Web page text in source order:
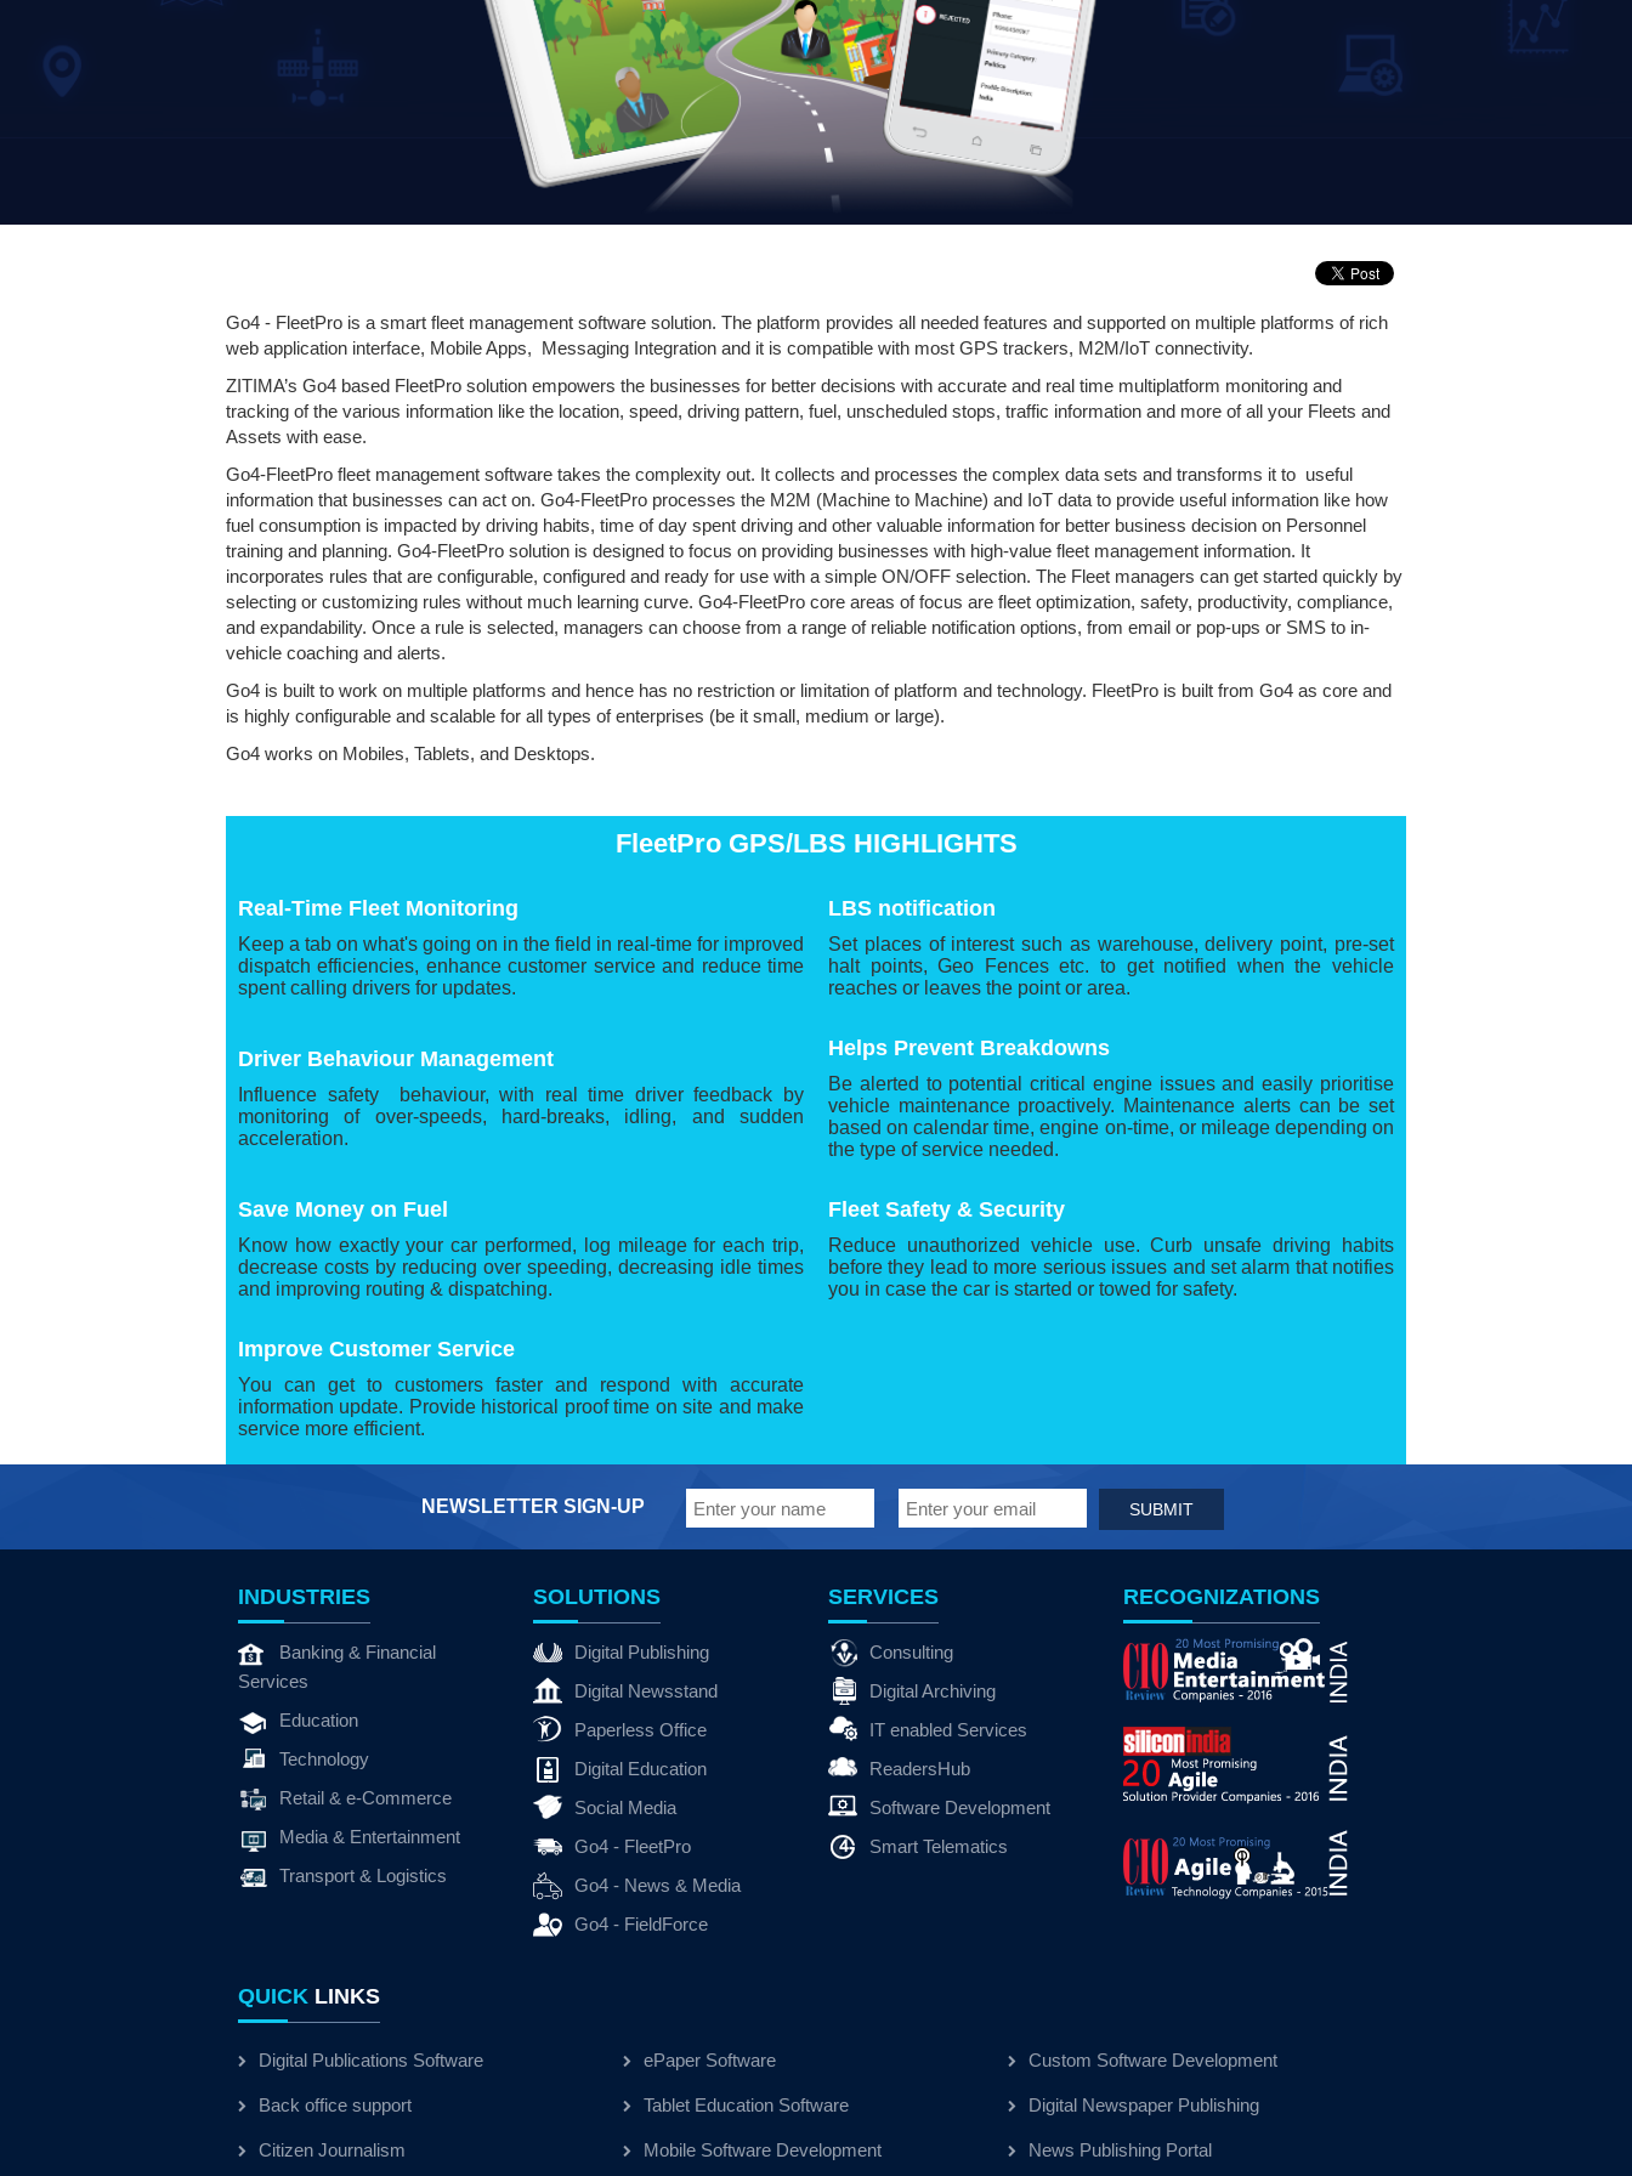
Go4 - FleetPro is a smart fleet management software solution. The platform provides all needed features and supported on multiple platforms of rich
web application interface, Mobile Apps, Messaging Integration and it is compatible with most GPS trackers, M2M/IoT connectivity.
ZITIMA’s Go4 based FleetPro solution empowers the businesses for better decisions with accurate and real time multiplatform monitoring and
tracking of the various information like the location, speed, driving pattern, fuel, unscheduled stops, traffic information and more of all your Fleets and
Assets with ease.
Go4-FleetPro fleet management software takes the complexity out. It collects and processes the complex data sets and transforms it to useful
information that businesses can act on. Go4-FleetPro processes the M2M (Machine to Machine) and IoT data to provide useful information like how
fuel consumption is impacted by driving habits, time of day spent driving and other valuable information for better business decision on Personnel
training and planning. Go4-FleetPro solution is designed to focus on providing businesses with high-value fleet management information. It
incorporates rules that are configurable, configured and ready for use with a simple ON/OFF selection. The Fleet managers can get started quickly by
selecting or customizing rules without much learning curve. Go4-FleetPro core areas of focus are fleet optimization, safety, productivity, compliance,
and expandability. Once a rule is selected, managers can choose from a range of reliable notification options, from email or pop-ups or SMS to in-
vehicle coaching and alerts.
Go4 is built to work on multiple platforms and hence has no restriction or limitation of platform and technology. FleetPro is built from Go4 as core and
is highly configurable and scalable for all types of enterprises (be it small, medium or large).
Go4 works on Mobiles, Tablets, and Desktops.
FleetPro GPS/LBS HIGHLIGHTS
Real-Time Fleet Monitoring
Keep a tab on what's going on in the field in real-time for improved
dispatch efficiencies, enhance customer service and reduce time
spent calling drivers for updates.
LBS notification
Set places of interest such as warehouse, delivery point, pre-set
halt points, Geo Fences etc. to get notified when the vehicle
reaches or leaves the point or area.
Driver Behaviour Management
Influence safety behaviour, with real time driver feedback by
monitoring of over-speeds, hard-breaks, idling, and sudden
acceleration.
Helps Prevent Breakdowns
Be alerted to potential critical engine issues and easily prioritise
vehicle maintenance proactively. Maintenance alerts can be set
based on calendar time, engine on-time, or mileage depending on
the type of service needed.
Save Money on Fuel
Know how exactly your car performed, log mileage for each trip,
decrease costs by reducing over speeding, decreasing idle times
and improving routing & dispatching.
Fleet Safety & Security
Reduce unauthorized vehicle use. Curb unsafe driving habits
before they lead to more serious issues and set alarm that notifies
you in case the car is started or towed for safety.
Improve Customer Service
You can get to customers faster and respond with accurate
information update. Provide historical proof time on site and make
service more efficient.
NEWSLETTER SIGN-UP
INDUSTRIES
Banking & Financial
Services
Education
Technology
Retail & e-Commerce
Media & Entertainment
Transport & Logistics
SOLUTIONS
Digital Publishing
Digital Newsstand
Paperless Office
Digital Education
Social Media
Go4 - FleetPro
Go4 - News & Media
Go4 - FieldForce
SERVICES
Consulting
Digital Archiving
IT enabled Services
ReadersHub
Software Development
Smart Telematics
RECOGNIZATIONS
QUICK LINKS
Digital Publications Software ePaper Software Custom Software Development
Back office support Tablet Education Software Digital Newspaper Publishing
Citizen Journalism Mobile Software Development News Publishing Portal